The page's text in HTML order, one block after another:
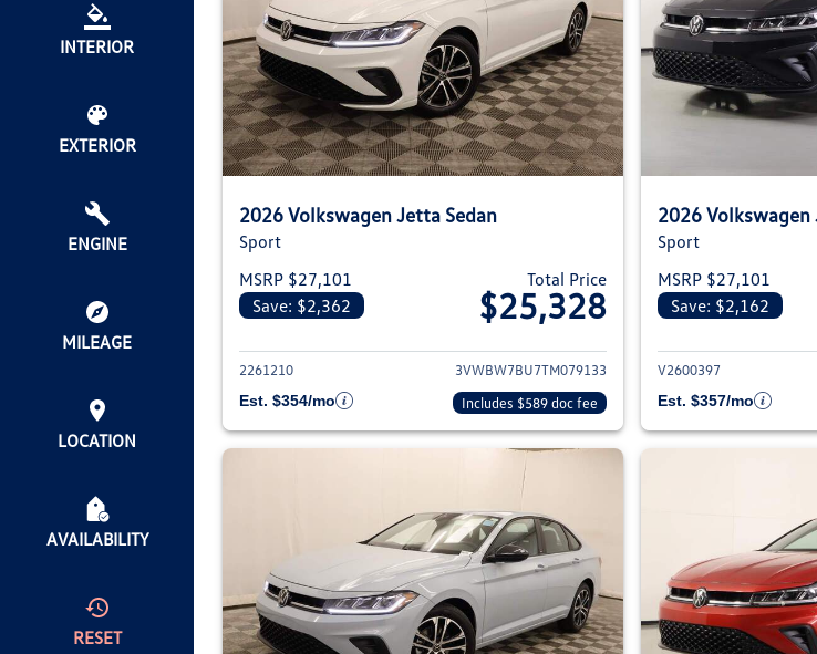
INTERIOR
EXTERIOR
ENGINE
MILEAGE
LOCATION
AVAILABILITY
RESET
2026 Volkswagen Jetta Sedan
Sport
MSRP $27,101
Save: $2,362
Total Price
$25,328
View details for 2026 Volkswagen Jetta Sedan
2261210
3VWBW7BU7TM079133
Est. $354/mo
Includes $589 doc fee
2026 Volkswagen
Sport
MSRP $27,101
Save: $2,162
V2600397
Est. $357/mo